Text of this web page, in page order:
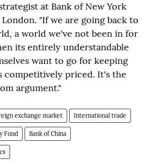
at Bank of New York
"If we are going back to
a world we've not been in for
its entirely understandable
want to go for keeping
competitively priced. It's the
argument."
exchange market International trade
Fund Bank of China